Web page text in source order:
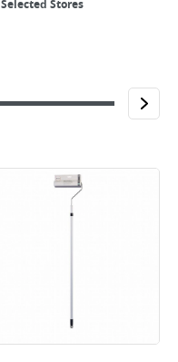
Selected Stores